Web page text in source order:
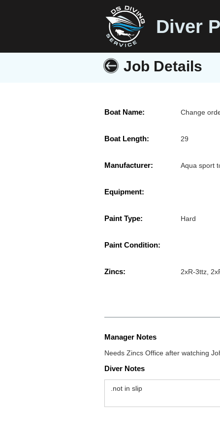
Diver
Job Details
Boat Name: Change
Boat Length: 29
Manufacturer: Aqua sport
Equipment:
Paint Type: Hard
Paint Condition:
Zincs: 2xR-3ttz,
Manager Notes
Needs Zincs Office after watching
Diver Notes